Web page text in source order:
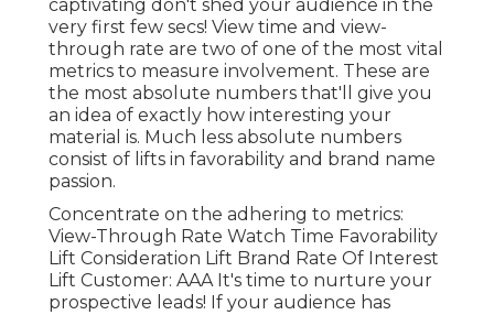
What those conversions are depend on you you
could want sales, social shares, get in touch with
information, you call it. However the finishing of a
preferred action implies your video is completing
specifically what you want it to. Since your
definition of a "conversion" is up to you, the
metrics to determine here can vary.